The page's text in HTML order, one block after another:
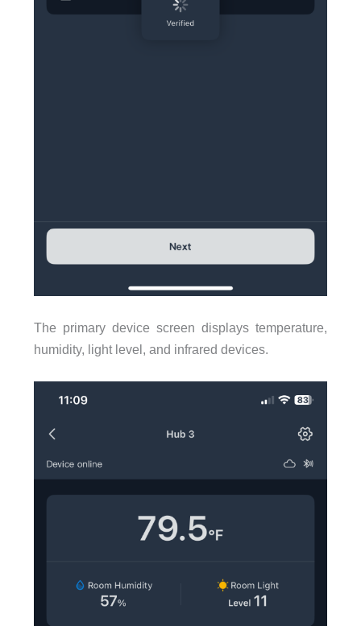
The primary device screen displays temperature,
humidity, light level, and infrared devices.